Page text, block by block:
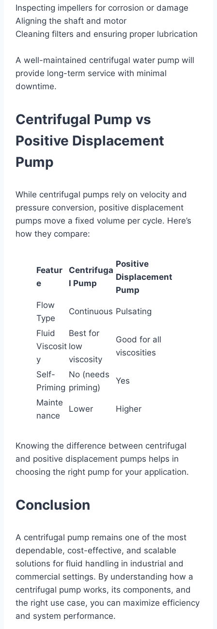
Inspecting impellers for corrosion or damage
Aligning the shaft and motor
Cleaning filters and ensuring proper lubrication
A well-maintained centrifugal water pump will
provide long-term service with minimal
downtime.
Centrifugal Pump vs
Positive Displacement
Pump
While centrifugal pumps rely on velocity and
pressure conversion, positive displacement
pumps move a fixed volume per cycle. Here’s
how they compare:
Featur
e
Centrifuga
l Pump
Positive
Displacement
Pump
Flow
Type
Continuous Pulsating
Fluid
Viscosit
y
Best for
low
viscosity
Good for all
viscosities
Self-
Priming
No (needs
priming)
Yes
Mainte
nance
Lower Higher
Knowing the difference between centrifugal
and positive displacement pumps helps in
choosing the right pump for your application.
Conclusion
A centrifugal pump remains one of the most
dependable, cost-effective, and scalable
solutions for fluid handling in industrial and
commercial settings. By understanding how a
centrifugal pump works, its components, and
the right use case, you can maximize efficiency
and system performance.